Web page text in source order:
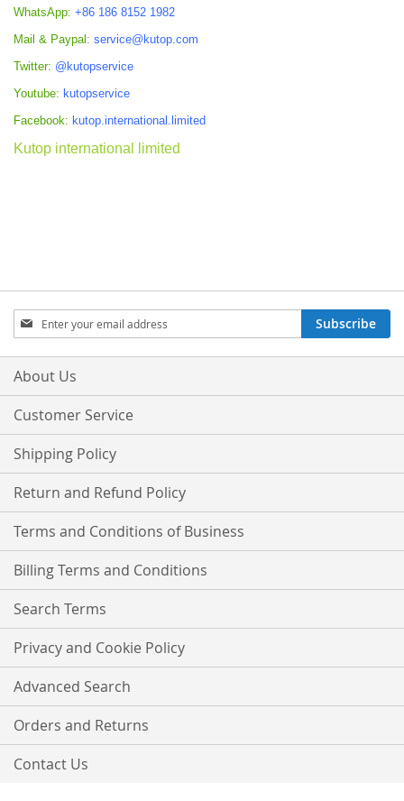
WhatsApp: +86 186 8152 1982
Mail & Paypal: service@kutop.com
Twitter: @kutopservice
Youtube: kutopservice
Facebook: kutop.international.limited
Kutop international limited
Sign
Up
for
Our
Subscribe
About Us
Customer Service
Shipping Policy
Return and Refund Policy
Terms and Conditions of Business
Billing Terms and Conditions
Search Terms
Privacy and Cookie Policy
Advanced Search
Orders and Returns
Contact Us